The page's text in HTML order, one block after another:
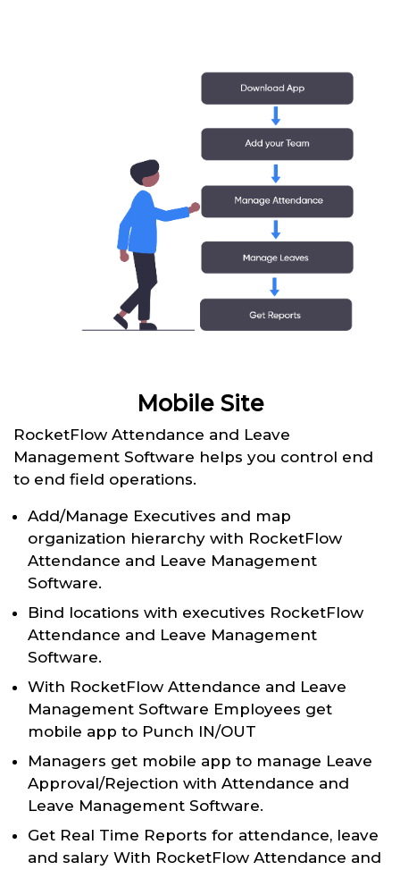
Mobile Site
RocketFlow Attendance and Leave
Management Software helps you control end
to end field operations.
Add/Manage Executives and map
organization hierarchy with RocketFlow
Attendance and Leave Management
Software.
Bind locations with executives RocketFlow
Attendance and Leave Management
Software.
With RocketFlow Attendance and Leave
Management Software Employees get
mobile app to Punch IN/OUT
Managers get mobile app to manage Leave
Approval/Rejection with Attendance and
Leave Management Software.
Get Real Time Reports for attendance, leave
and salary With RocketFlow Attendance and